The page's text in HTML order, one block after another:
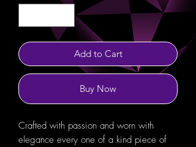
Add to Cart
Buy Now
Crafted with passion and worn with
elegance every one of a kind piece of